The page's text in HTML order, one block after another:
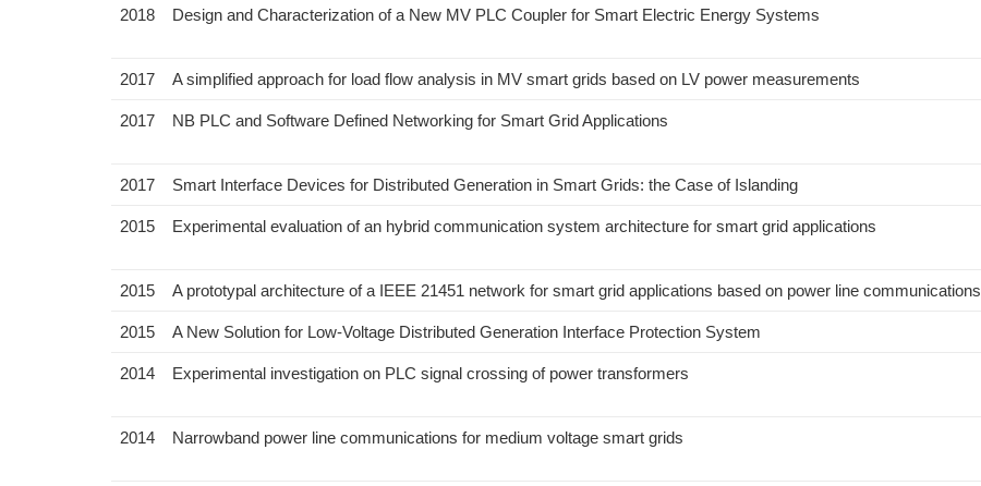
2018 Design and Characterization of a New MV PLC Coupler for Smart Electric Energy Systems
2017 A simplified approach for load flow analysis in MV smart grids based on LV power measurements
2017 NB PLC and Software Defined Networking for Smart Grid Applications
2017 Smart Interface Devices for Distributed Generation in Smart Grids: the Case of Islanding
2015 Experimental evaluation of an hybrid communication system architecture for smart grid applications
2015 A prototypal architecture of a IEEE 21451 network for smart grid applications based on power line communications
2015 A New Solution for Low-Voltage Distributed Generation Interface Protection System
2014 Experimental investigation on PLC signal crossing of power transformers
2014 Narrowband power line communications for medium voltage smart grids